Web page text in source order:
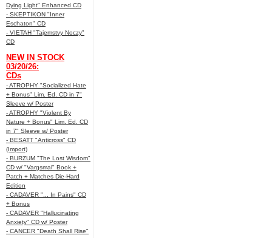
Dying Light" Enhanced CD
- SKEPTIKON "Inner
Eschaton" CD
- VIETAH "Tajemstvy Noczy"
CD
NEW IN STOCK
03/20/26:
CDs
- ATROPHY "Socialized Hate
+ Bonus" Lim. Ed. CD in 7"
Sleeve w/ Poster
- ATROPHY "Violent By
Nature + Bonus" Lim. Ed. CD
in 7" Sleeve w/ Poster
- BESATT "Anticross" CD
(Import)
- BURZUM "The Lost Wisdom"
CD w/ "Vargsmal" Book +
Patch + Matches Die-Hard
Edition
- CADAVER "... In Pains" CD
+ Bonus
- CADAVER "Hallucinating
Anxiety" CD w/ Poster
- CANCER "Death Shall Rise"